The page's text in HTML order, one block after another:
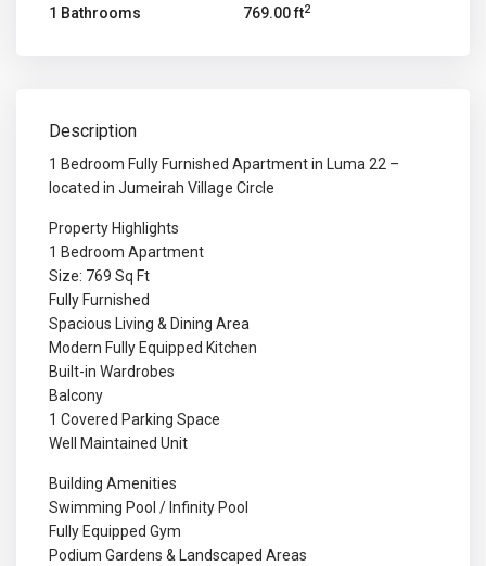
1 Bathrooms 769.00 ft2
Description
1 Bedroom Fully Furnished Apartment in Luma 22 –
located in Jumeirah Village Circle
Property Highlights
1 Bedroom Apartment
Size: 769 Sq Ft
Fully Furnished
Spacious Living & Dining Area
Modern Fully Equipped Kitchen
Built-in Wardrobes
Balcony
1 Covered Parking Space
Well Maintained Unit
Building Amenities
Swimming Pool / Infinity Pool
Fully Equipped Gym
Podium Gardens & Landscaped Areas